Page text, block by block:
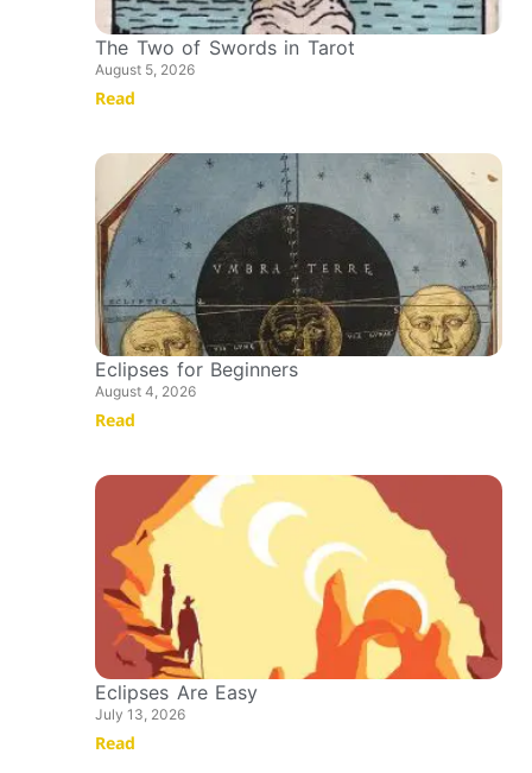
The Two of Swords in Tarot
August 5, 2026
Read
Eclipses for Beginners
August 4, 2026
Read
Eclipses Are Easy
July 13, 2026
Read